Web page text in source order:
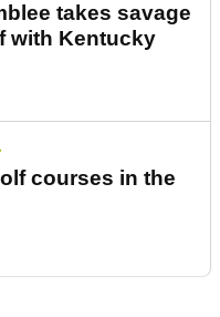
takes savage
with Kentucky
courses in the